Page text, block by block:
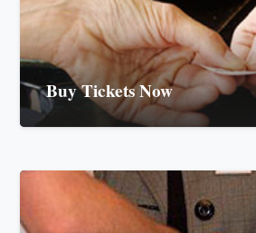
Buy Tickets Now